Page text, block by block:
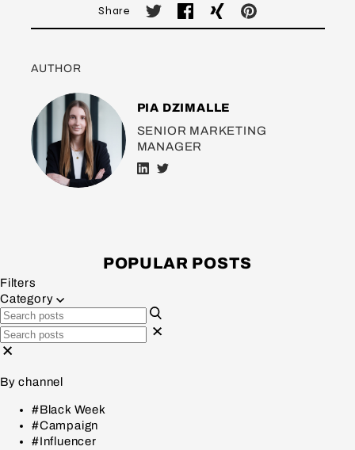
Share
AUTHOR
PIA DZIMALLE
SENIOR MARKETING
MANAGER
POPULAR POSTS
Filters
Category
By channel
#Black Week
#Campaign
#Influencer